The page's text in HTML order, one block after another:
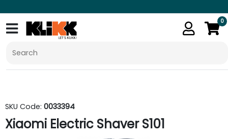
0
SKU Code: 0033394
Xiaomi Electric Shaver S101